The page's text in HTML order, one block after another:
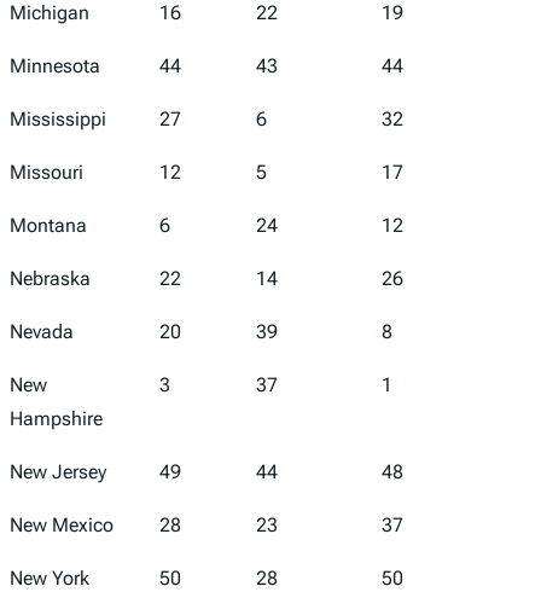
Michigan 16 22 19
Minnesota 44 43 44
Mississippi 27 6 32
Missouri 12 5 17
Montana 6 24 12
Nebraska 22 14 26
Nevada 20 39 8
New
Hampshire
3 37 1
New Jersey 49 44 48
New Mexico 28 23 37
New York 50 28 50